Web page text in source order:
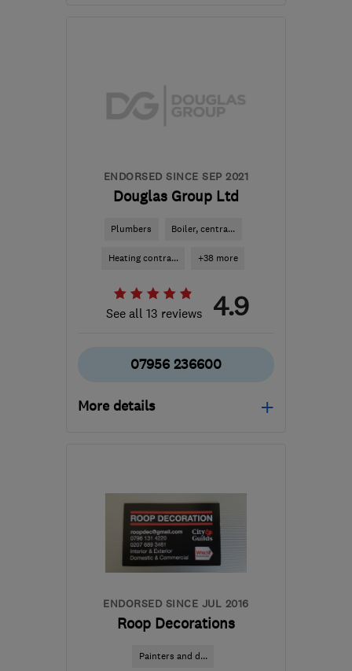
the centre of London
wisdominteriorsltd@gmail.com
ENDORSED SINCE SEP 2021
Douglas Group Ltd
Plumbers Boiler, centra...
Heating contra... +38 more
See all 13 reviews 4.9
07956 236600
More details
W1J 7JY-4miles from
the centre of London
consult@douglasgrouplondon.co.uk
ENDORSED SINCE JUL 2016
Roop Decorations
Painters and d...